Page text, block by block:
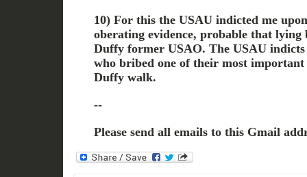
10) For this the USAU indicted me
oberating evidence, probable that lying
Duffy former USAO. The USAU
who bribed one of their most important
Duffy walk.
--
Please send all emails to this Gmail